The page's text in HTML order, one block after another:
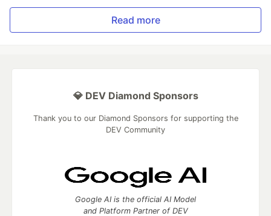
Read more
💎 DEV Diamond Sponsors
Thank you to our Diamond Sponsors for supporting the
DEV Community
Google AI is the official AI Model
and Platform Partner of DEV